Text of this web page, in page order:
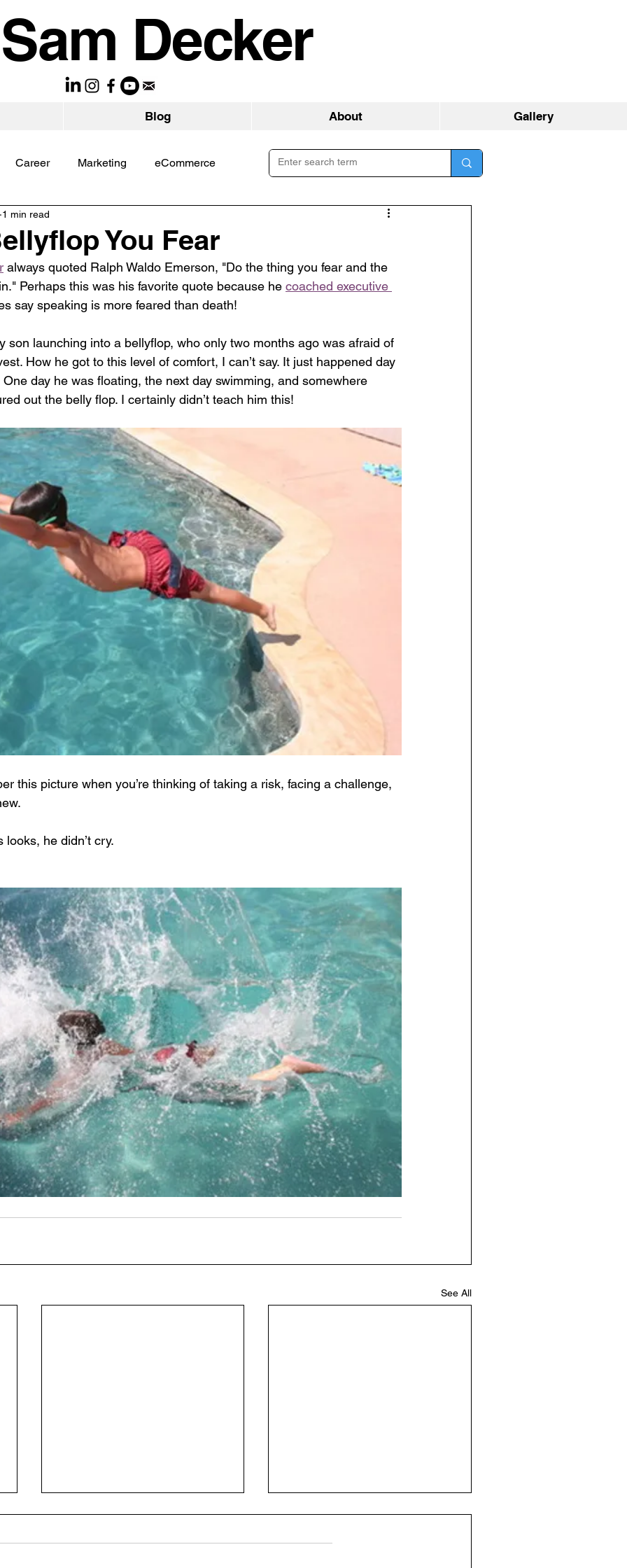
Sam Decker
Blog About Gallery
Career Marketing eCommerce
You Fear
1 min read
always quoted Ralph Waldo Emerson, "Do the thing you fear and the
Perhaps this was his favorite quote because he coached executive
say speaking is more feared than death!
son launching into a bellyflop, who only two months ago was afraid of
How he got to this level of comfort, I can’t say. It just happened day
day he was floating, the next day swimming, and somewhere
out the belly flop. I certainly didn’t teach him this!
this picture when you’re thinking of taking a risk, facing a challenge,
he didn’t cry.
See All